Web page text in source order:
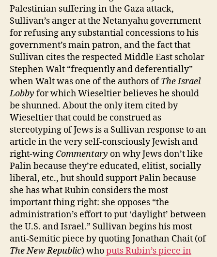
Palestinian suffering in the Gaza attack,
Sullivan’s anger at the Netanyahu government
for refusing any substantial concessions to his
government’s main patron, and the fact that
Sullivan cites the respected Middle East scholar
Stephen Walt “frequently and deferentially”
when Walt was one of the authors ofThe Israel
Lobby for which Wieseltier believes he should
be shunned. About the only item cited by
Wieseltier that could be construed as
stereotyping of Jews is a Sullivan response to an
article in the very self-consciously Jewish and
right-wing Commentary on why Jews don’t like
Palin because they’re educated, elitist, socially
liberal, etc., but should support Palin because
she has what Rubin considers the most
important thing right: she opposes “the
administration’s effort to put ‘daylight’ between
the U.S. and Israel.” Sullivan begins his most
anti-Semitic piece by quoting Jonathan Chait (of
The New Republic) whoputs Rubin’s piece in